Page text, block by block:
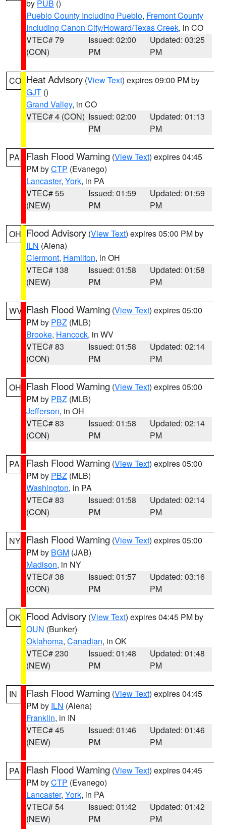
by PUB ()
Pueblo County Including Pueblo, Fremont County
Including Canon City/Howard/Texas Creek, in CO
VTEC# 79
(CON)
Issued: 02:00
PM
Updated: 03:25
PM
CO Heat Advisory (View Text) expires 09:00 PM by
GJT ()
Grand Valley, in CO
VTEC# 4 (CON) Issued: 02:00
PM
Updated: 01:13
PM
PA Flash Flood Warning (View Text) expires 04:45
PM byCTP (Evanego)
Lancaster, York, in PA
VTEC# 55
(NEW)
Issued: 01:59
PM
Updated: 01:59
PM
OH Flood Advisory (View Text) expires 05:00 PM by
ILN (Aiena)
Clermont, Hamilton, in OH
VTEC# 138
(NEW)
Issued: 01:58
PM
Updated: 01:58
PM
WV Flash Flood Warning (View Text) expires 05:00
PM by PBZ (MLB)
Brooke, Hancock, in WV
VTEC# 83
(CON)
Issued: 01:58
PM
Updated: 02:14
PM
OH Flash Flood Warning (View Text) expires 05:00
PM by PBZ (MLB)
Jefferson, in OH
VTEC# 83
(CON)
Issued: 01:58
PM
Updated: 02:14
PM
PA Flash Flood Warning (View Text) expires 05:00
PM by PBZ (MLB)
Washington, in PA
VTEC# 83
(CON)
Issued: 01:58
PM
Updated: 02:14
PM
NY Flash Flood Warning (View Text) expires 05:00
PM by BGM (JAB)
Madison, in NY
VTEC# 38
(CON)
Issued: 01:57
PM
Updated: 03:16
PM
OK Flood Advisory (View Text) expires 04:45 PM by
OUN (Bunker)
Oklahoma, Canadian, in OK
VTEC# 230
(NEW)
Issued: 01:48
PM
Updated: 01:48
PM
IN Flash Flood Warning (View Text) expires 04:45
PM by ILN (Aiena)
Franklin, in IN
VTEC# 45
(NEW)
Issued: 01:46
PM
Updated: 01:46
PM
PA Flash Flood Warning (View Text) expires 04:45
PM byCTP (Evanego)
Lancaster, York, in PA
VTEC# 54
(NEW)
Issued: 01:42
PM
Updated: 01:42
PM